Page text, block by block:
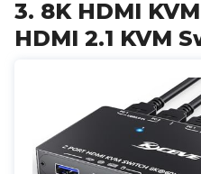
3. 8K HDMI
HDMI 2.1 KVM